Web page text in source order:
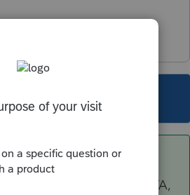
been closed for replies.
by Article 10 of the DTA,